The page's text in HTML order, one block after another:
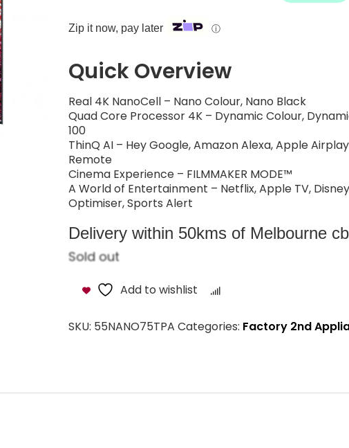
Zip it now, pay later ⓘ
Quick Overview
Real 4K NanoCell – Nano Colour, Nano Black
Quad Core Processor 4K – Dynamic Colour,
100
ThinQ AI – Hey Google, Amazon Alexa, Apple
Remote
Cinema Experience – FILMMAKER MODE™
A World of Entertainment – Netflix, Apple TV,
Optimiser, Sports Alert
Delivery within 50kms of Melbourne
Sold out
Add to wishlist
SKU: 55NANO75TPA Categories: Factory 2nd